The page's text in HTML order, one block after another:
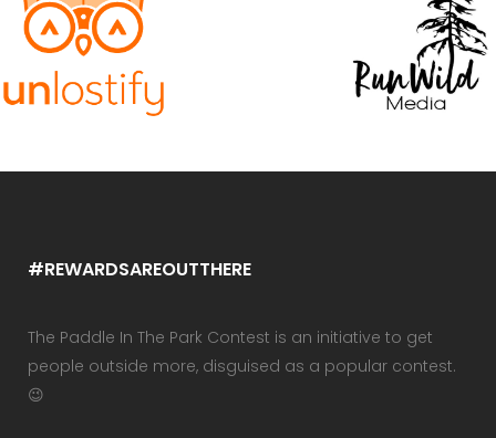
#REWARDSAREOUTTHERE
The Paddle In The Park Contest is an initiative to get
people outside more, disguised as a popular contest.
😉